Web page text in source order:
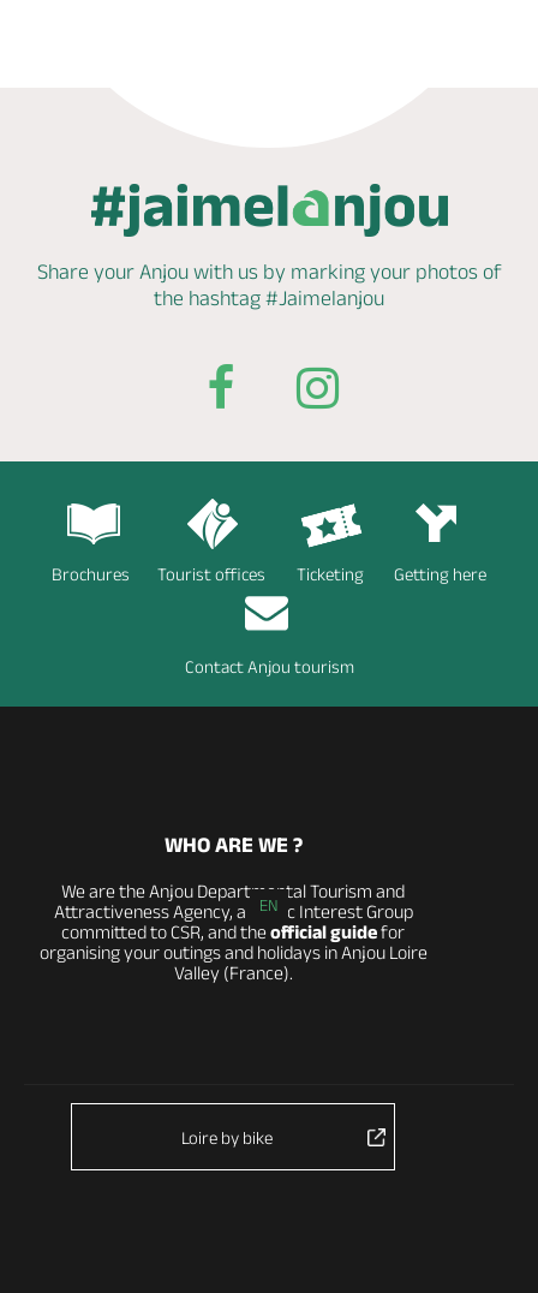
Share your Anjou with us by markingyour photos of
the hashtag #Jaimelanjou
Brochures Tourist offices Ticketing Getting here
Contact Anjou tourism
EN
WHO ARE WE ?
We are the Anjou Departmental Tourism and
Attractiveness Agency, a Public Interest Group
committed to CSR, and theofficial guidefor
organising your outings and holidays in Anjou Loire
Valley (France).
Loire by bike